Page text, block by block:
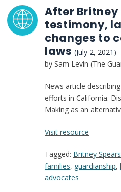
Lived
It
After Britney
testimony,
changes to
laws(July 2, 2021)
by Sam Levin (The
News article
efforts in California.
Making as an
Visit resource
Britney
Spears
Tagged: Britney Spears
families, guardianship,
advocates